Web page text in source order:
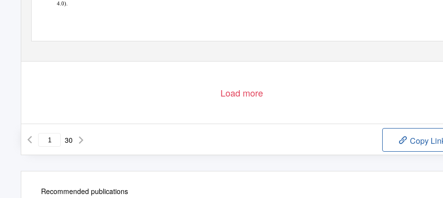
4.0).
Load more
30 Copy
Recommended publications